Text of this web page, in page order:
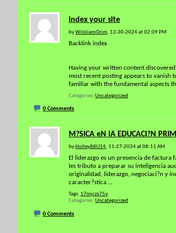
index your site
byWilsliamOrim, 12-30-2024 at 02:09 PM
Backlink index
Having your written content
most recent posting appears to vanish
familiar with the fundamental aspects
Categories Uncategorized
0 Comments
M?SICA eN lA EDUCACI?N
by Holley88U14, 11-27-2024 at 08:11 AM
El liderazgo es un presencia de factura
les tributo a preparar su inteligencia
originalidad, liderazgo, negociaci?n y
caracter?stica ...
Tags: 17mjrzx75v
Categories Uncategorized
0 Comments